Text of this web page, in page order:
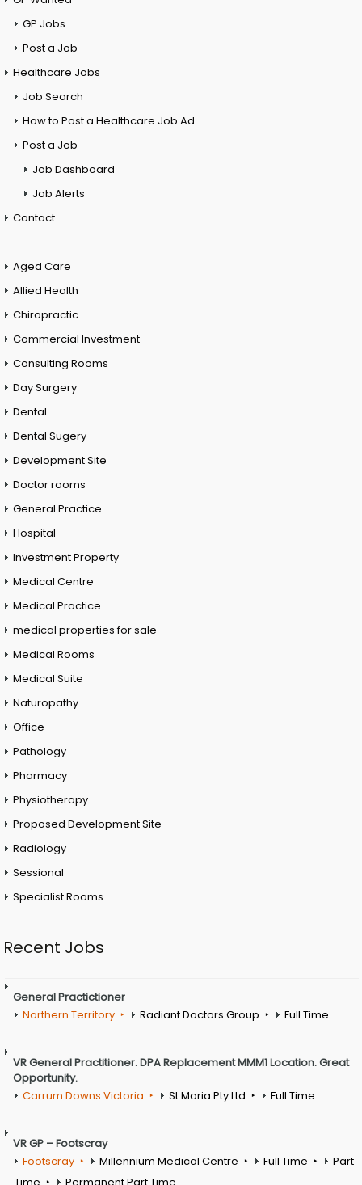
GP Jobs
Post a Job
Healthcare Jobs
Job Search
How to Post a Healthcare Job Ad
Post a Job
Job Dashboard
Job Alerts
Contact
Aged Care
Allied Health
Chiropractic
Commercial Investment
Consulting Rooms
Day Surgery
Dental
Dental Sugery
Development Site
Doctor rooms
General Practice
Hospital
Investment Property
Medical Centre
Medical Practice
medical properties for sale
Medical Rooms
Medical Suite
Naturopathy
Office
Pathology
Pharmacy
Physiotherapy
Proposed Development Site
Radiology
Sessional
Specialist Rooms
Recent Jobs
General Practictioner
Northern Territory
Radiant Doctors Group Full Time
VR General Practitioner. DPA Replacement MMM1 Location. Great
Opportunity.
Carrum Downs Victoria
St Maria Pty Ltd Full Time
VR GP – Footscray
Footscray
Millennium Medical Centre Full Time
Part